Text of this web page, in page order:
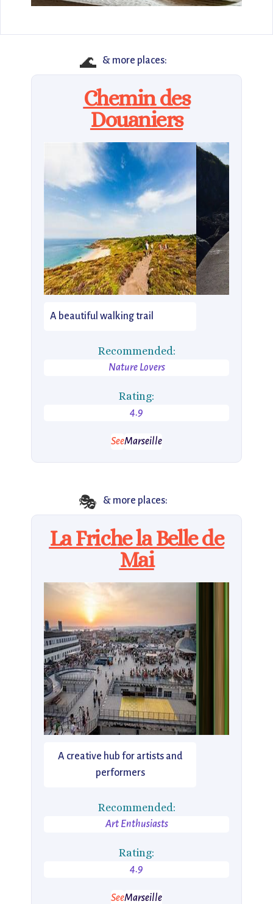
🌊 & more places:
Chemin des
Douaniers
A beautiful walking trail
Recommended:
Nature Lovers
Rating:
4.9
SeeMarseille
🎭 & more places:
La Friche la Belle de
Mai
A creative hub for artists and
performers
Recommended:
Art Enthusiasts
Rating:
4.9
SeeMarseille